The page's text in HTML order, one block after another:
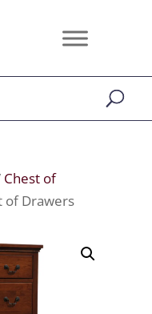
Chest of
of Drawers